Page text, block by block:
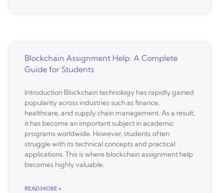
Blockchain Assignment Help: A Complete
Guide for Students
Introduction Blockchain technology has rapidly gained
popularity across industries such as finance,
healthcare, and supply chain management. As a result,
it has become an important subject in academic
programs worldwide. However, students often
struggle with its technical concepts and practical
applications. This is where blockchain assignment help
becomes highly valuable.
READ MORE »